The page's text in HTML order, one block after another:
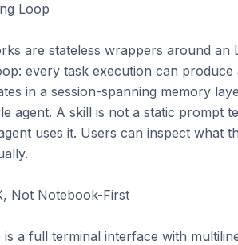
Loop
are stateless wrappers around an
every task execution can
in a session-spanning memory
agent. A skill is not a static prompt
uses it. Users can inspect what
Not Notebook-First
a full terminal interface with